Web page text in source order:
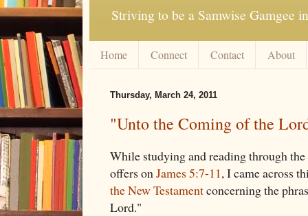
Striving to be a Samwise Gamgee
Home Connect Contact About
Thursday, March 24, 2011
"Unto the Coming of the
While studying and reading through
offers onJames 5:7-11, I came across
the New Testamentconcerning the
Lord."